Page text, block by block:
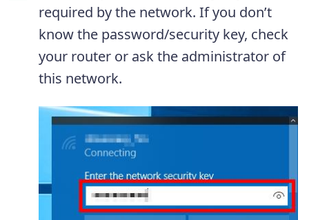
required by the network. If you don’t
know the password/security key, check
your router or ask the administrator of
this network.